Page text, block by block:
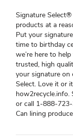
Signature
products at a
Put your
time to birthday
we’re here to
trusted, high
your signature on
Select. Love it or
how2recycle.info.
or call 1-888-
Can lining